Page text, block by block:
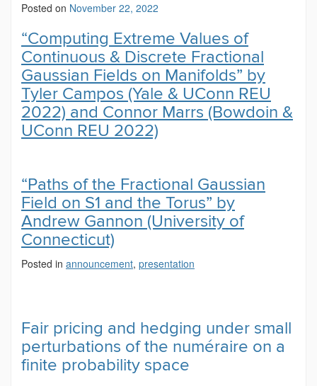
Posted on November 22, 2022
“Computing Extreme Values of
Continuous & Discrete Fractional
Gaussian Fields on Manifolds” by
Tyler Campos (Yale & UConn REU
2022) and Connor Marrs (Bowdoin &
UConn REU 2022)
“Paths of the Fractional Gaussian
Field on S1 and the Torus” by
Andrew Gannon (University of
Connecticut)
Posted in announcement, presentation
Fair pricing and hedging under small
perturbations of the numéraire on a
finite probability space